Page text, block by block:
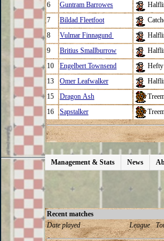
6
Guntram Barrowes
7
Bildad Fleetfoot
8
Vulmar Finnagund
9
Britius Smallburrow
10
Engelbert Townsend Hefty
13
Omer Leafwalker
15
Dragon Ash
16
Sapstalker
Management & Stats News
Recent matches
Date played
League